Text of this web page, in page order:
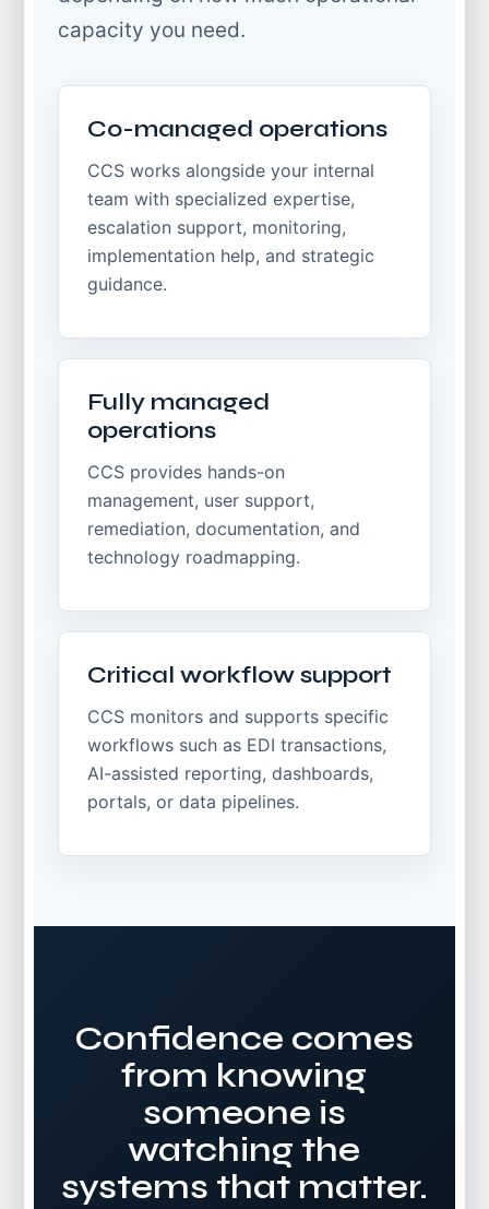
capacity you need.
Co-managed operations
CCS works alongside your internal
team with specialized expertise,
escalation support, monitoring,
implementation help, and strategic
guidance.
Fully managed
operations
CCS provides hands-on
management, user support,
remediation, documentation, and
technology roadmapping.
Critical workflow support
CCS monitors and supports specific
workflows such as EDI transactions,
AI-assisted reporting, dashboards,
portals, or data pipelines.
Confidence comes
from knowing
someone is
watching the
systems that matter.